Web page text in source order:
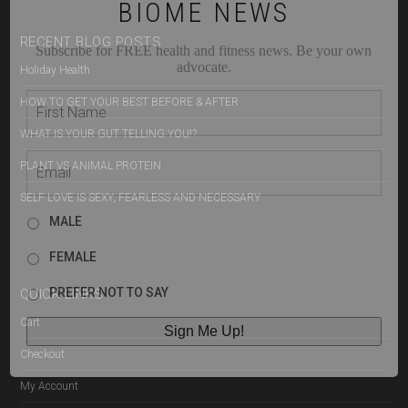
RECENT BLOG POSTS
Holiday Health
HOW TO GET YOUR BEST BEFORE & AFTER
WHAT IS YOUR GUT TELLING YOU!?
PLANT VS ANIMAL PROTEIN
SELF LOVE IS SEXY, FEARLESS AND NECESSARY
QUICK LINKS
Cart
Checkout
My Account
BIOME NEWS
Subscribe for FREE health and fitness news. Be your own
advocate.
MALE
FEMALE
PREFER NOT TO SAY